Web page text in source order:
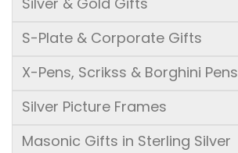
S-Plate & Corporate Gifts
X-Pens, Scrikss & Borghini Pens
Silver Picture Frames
Masonic Gifts in Sterling Silver